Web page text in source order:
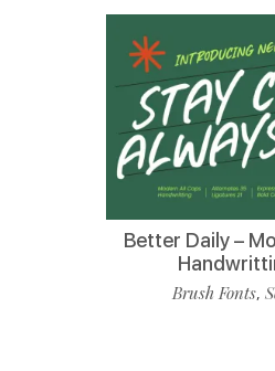
Better Daily –
Brush Fonts,